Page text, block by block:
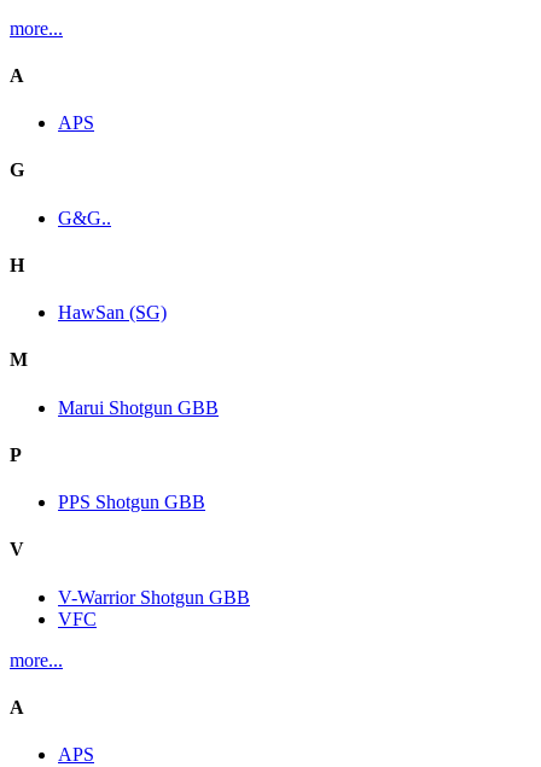
more...
A
APS
G
G&G..
H
HawSan (SG)
M
Marui Shotgun GBB
P
PPS Shotgun GBB
V
V-Warrior Shotgun GBB
VFC
more...
A
APS